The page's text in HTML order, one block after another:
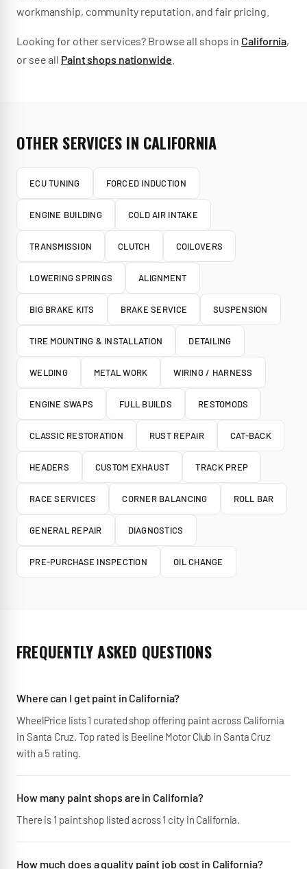
workmanship, community reputation, and fair pricing.
Looking for other services? Browse all shops in California,
or see all Paintshops nationwide
OTHER SERVICES IN CALIFORNIA
ECU TUNING FORCED INDUCTION
ENGINE BUILDING COLD AIR INTAKE
TRANSMISSION CLUTCH COILOVERS
LOWERING SPRINGS ALIGNMENT
BIG BRAKE KITS BRAKE SERVICE SUSPENSION
TIRE MOUNTING & INSTALLATION DETAILING
WELDING METAL WORK WIRING / HARNESS
ENGINE SWAPS FULL BUILDS RESTOMODS
CLASSIC RESTORATION RUST REPAIR CAT-BACK
HEADERS CUSTOM EXHAUST TRACK PREP
RACE SERVICES CORNER BALANCING ROLL BAR
GENERAL REPAIR DIAGNOSTICS
PRE-PURCHASE INSPECTION OIL CHANGE
FREQUENTLY ASKED QUESTIONS
Where can I get paint in California?
WheelPrice lists 1 curated shop offering paint across California
in Santa Cruz. Top rated is Beeline Motor Club in Santa Cruz
with a 5 rating.
How many paint shops are in California?
There is 1 paint shop listed across 1 city in California.
How much does a quality paint job cost in California?